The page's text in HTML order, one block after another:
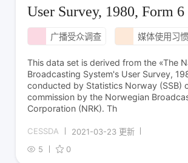
User Survey, 1980, Form 6
广播受众调查 媒体使用习惯
This data set is derived from the «The
Broadcasting System's User Survey,
conducted by Statistics Norway (SSB)
commission by the Norwegian
Corporation (NRK). Th
CESSDA
2021-03-23 更新
5
0